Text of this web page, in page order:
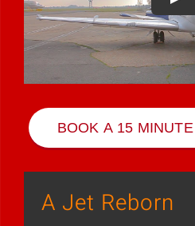
BOOK A 15
A Jet Reborn